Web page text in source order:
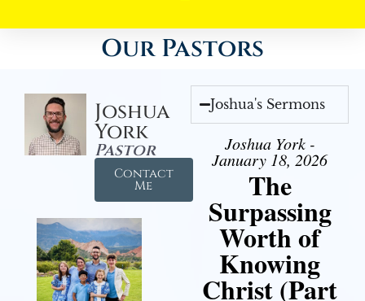
Our Pastors
Joshua
York
Pastor
Contact
Me
Joshua's Sermons
Joshua York -
January 18, 2026
The
Surpassing
Worth of
Knowing
Christ (Part